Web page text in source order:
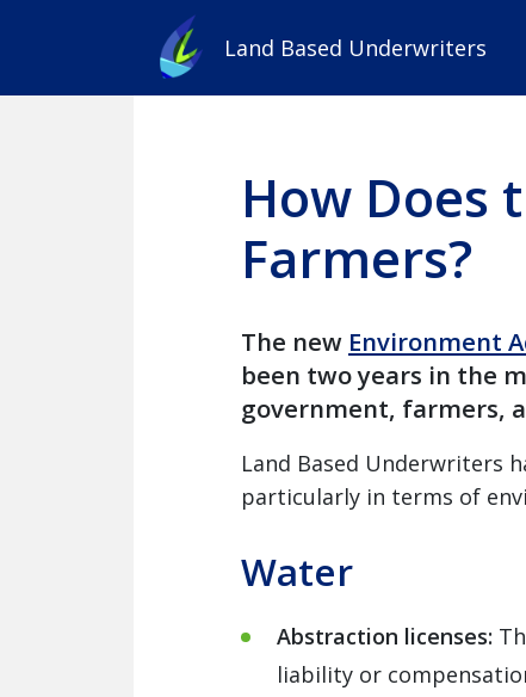
Land Based Underwriters
How Does
Farmers?
The new Environment
been two years in the
government, farmers,
Land Based Underwriters
particularly in terms of
Water
Abstraction licenses:
liability or